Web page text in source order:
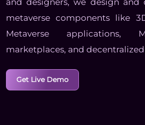
and designers, we design and
metaverse components like
Metaverse applications,
marketplaces, and
Get Live Demo